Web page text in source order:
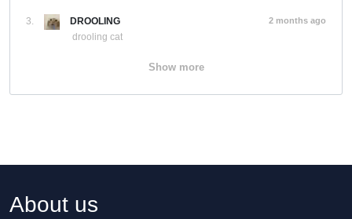
3.
DROOLING
drooling cat
2 months ago
Show more
About us